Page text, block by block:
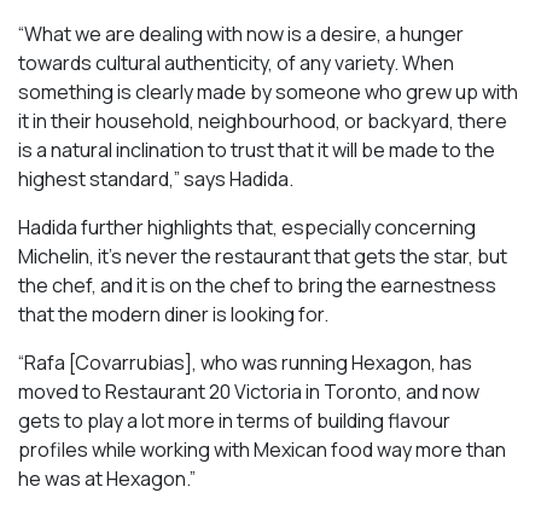
“What we are dealing with now is a desire, a hunger
towards cultural authenticity, of any variety. When
something is clearly made by someone who grew up with
it in their household, neighbourhood, or backyard, there
is a natural inclination to trust that it will be made to the
highest standard,” says Hadida.
Hadida further highlights that, especially concerning
Michelin, it’s never the restaurant that gets the star, but
the chef, and it is on the chef to bring the earnestness
that the modern diner is looking for.
“Rafa [Covarrubias], who was running Hexagon, has
moved to Restaurant 20 Victoria in Toronto, and now
gets to play a lot more in terms of building flavour
profiles while working with Mexican food way more than
he was at Hexagon.”